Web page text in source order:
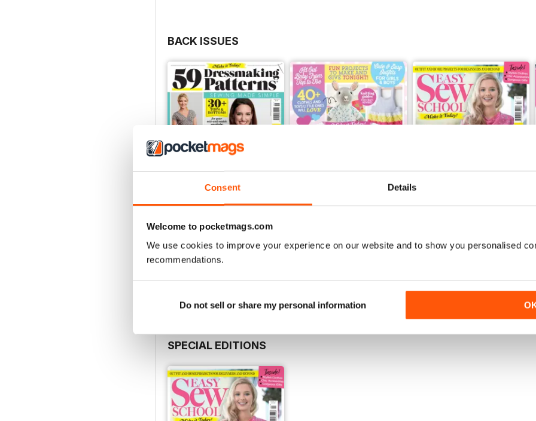
Consent Details
Welcome to pocketmags.com
We use cookies to improve your experience on our website and to show you personalised
recommendations.
Do not sell or share my personal information
BACK ISSUES
Jul-20
Buy for$7.99
Jun-20 Apr-20
SPECIAL EDITIONS